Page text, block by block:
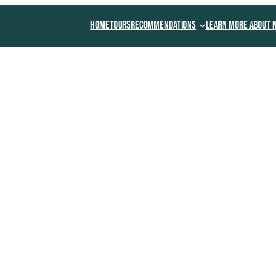
HomeToursRecommendations Learn More About